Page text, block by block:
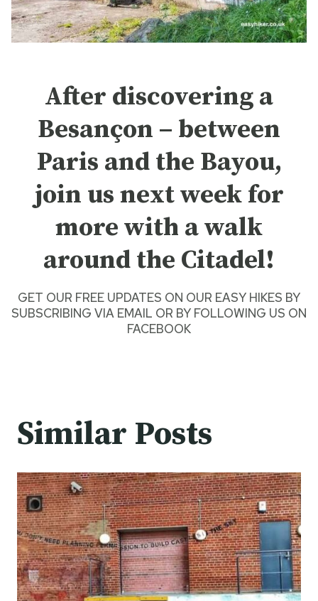
After discovering a
Besançon – between
Paris and the Bayou,
join us next week for
more with a walk
around the Citadel!
GET OUR FREE UPDATES ON OUR EASY HIKES BY
SUBSCRIBING VIA EMAIL OR BY FOLLOWING US ON
FACEBOOK
Similar Posts